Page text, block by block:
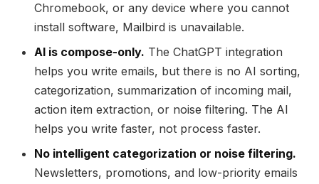
Chromebook, or any device where you cannot
install software, Mailbird is unavailable.
AI is compose-only. The ChatGPT integration
helps you write emails, but there is no AI sorting,
categorization, summarization of incoming mail,
action item extraction, or noise filtering. The AI
helps you write faster, not process faster.
No intelligent categorization or noise filtering.
Newsletters, promotions, and low-priority emails